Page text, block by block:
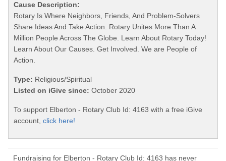
Cause Description:
Rotary Is Where Neighbors, Friends, And Problem-Solvers
Share Ideas And Take Action. Rotary Unites More Than A
Million People Across The Globe. Learn About Rotary Today!
Learn About Our Causes. Get Involved. We are People of
Action.
Type: Religious/Spiritual
Listed on iGive since: October 2020
To support Elberton - Rotary Club Id: 4163 with a free iGive
account, click here!
Fundraising for Elberton - Rotary Club Id: 4163 has never